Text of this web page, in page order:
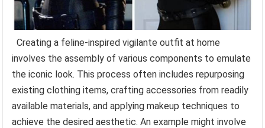
Creating a feline-inspired vigilante outfit at home
involves the assembly of various components to emulate
the iconic look. This process often includes repurposing
existing clothing items, crafting accessories from readily
available materials, and applying makeup techniques to
achieve the desired aesthetic. An example might involve